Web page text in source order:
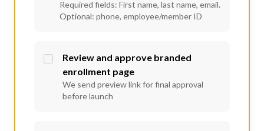
Required fields: First name, last name, email.
Optional: phone, employee/member ID
Review and approve branded
enrollment page
We send preview link for final approval
before launch